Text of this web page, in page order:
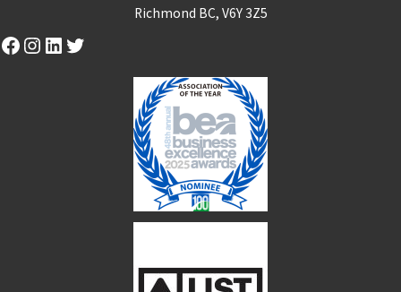
Richmond BC, V6Y 3Z5
Facebook
Instagram
LinkedIn
Twitter